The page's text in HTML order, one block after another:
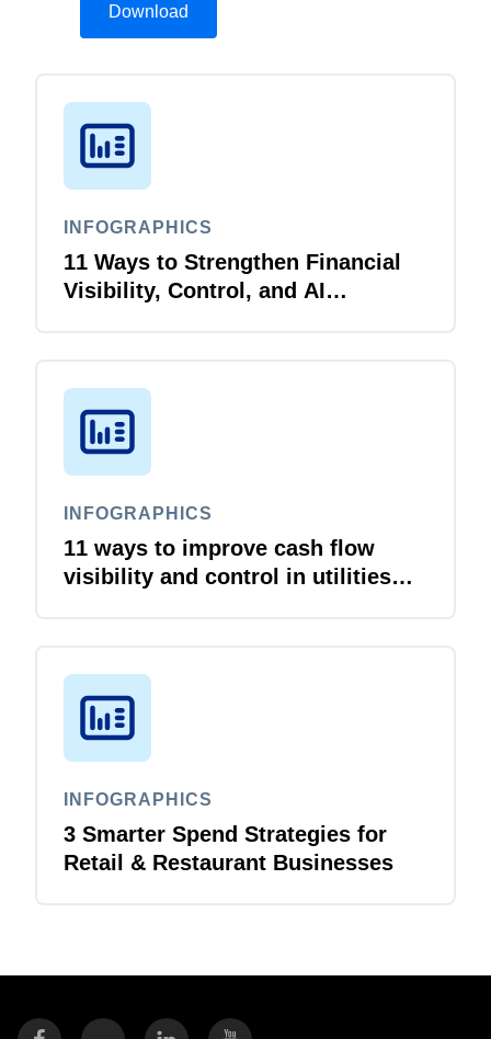
Download
INFOGRAPHICS
11 Ways to Strengthen Financial
Visibility, Control, and AI
INFOGRAPHICS
11 ways to improve cash flow
visibility and control in utilities
INFOGRAPHICS
3 Smarter Spend Strategies for
Retail & Restaurant Businesses